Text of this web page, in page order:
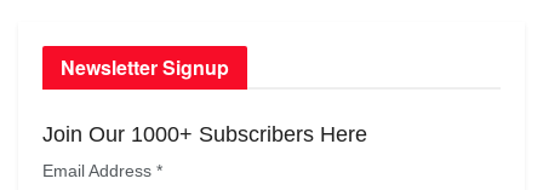
Newsletter Signup
Join Our 1000+ Subscribers Here
Email Address *